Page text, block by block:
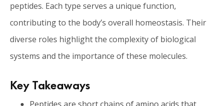
peptides. Each type serves a unique function,
contributing to the body’s overall homeostasis. Their
diverse roles highlight the complexity of biological
systems and the importance of these molecules.
Key Takeaways